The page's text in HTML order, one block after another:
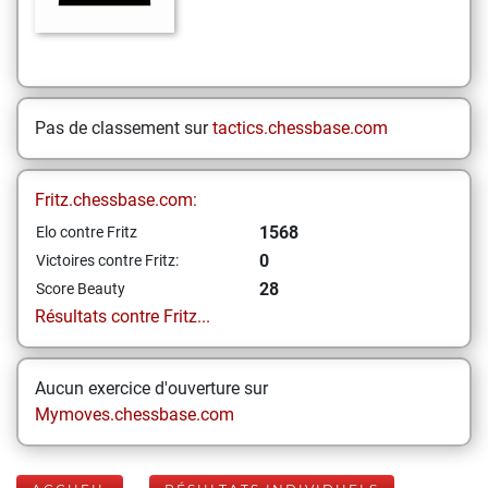
Pas de classement surtactics.chessbase.com
Fritz.chessbase.com:
Elo contre Fritz 1568
Victoires contre Fritz: 0
Score Beauty
28
Résultats contre Fritz...
Aucun exercice d'ouverture sur
Mymoves.chessbase.com